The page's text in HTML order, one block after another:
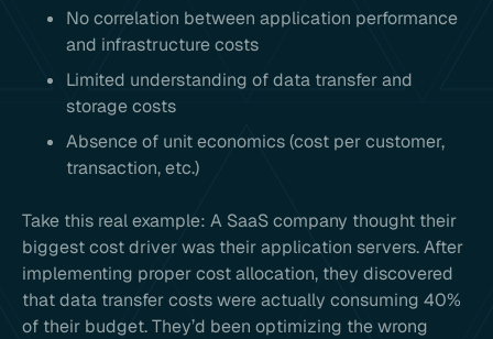
No correlation between application performance
and infrastructure costs
Limited understanding of data transfer and
storage costs
Absence of unit economics (cost per customer,
transaction, etc.)
Take this real example: A SaaS company thought their
biggest cost driver was their application servers. After
implementing proper cost allocation, they discovered
that data transfer costs were actually consuming 40%
of their budget. They’d been optimizing the wrong